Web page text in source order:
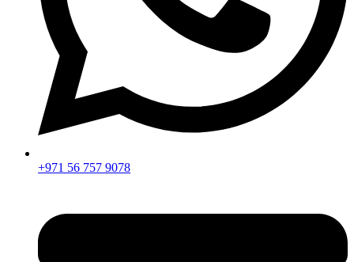
+971 56 757 9078